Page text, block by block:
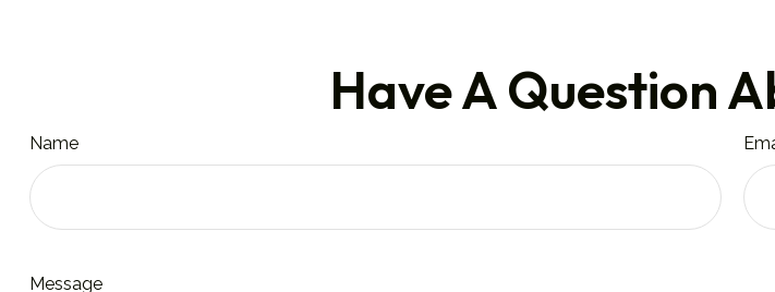
Have A Question
Name
Message